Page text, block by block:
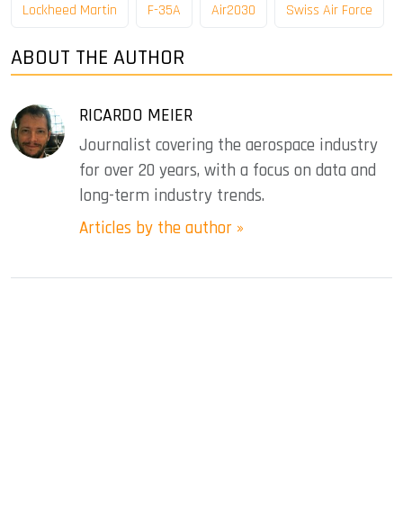
Lockheed Martin F-35A Air2030 Swiss Air Force
ABOUT THE AUTHOR
RICARDO MEIER
Journalist covering the aerospace industry
for over 20 years, with a focus on data and
long-term industry trends.
Articles by the author »